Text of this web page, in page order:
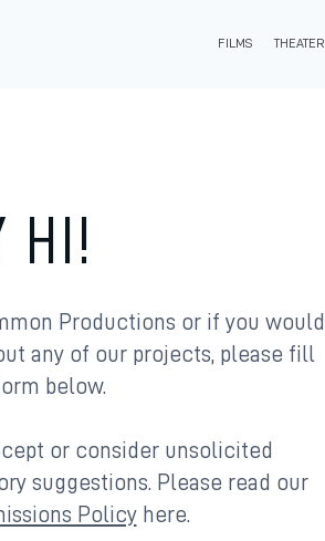
FILMS THEATER
HI!
Productions or if you would
any of our projects, please fill
below.
or consider unsolicited
suggestions. Please read our
Policyhere.